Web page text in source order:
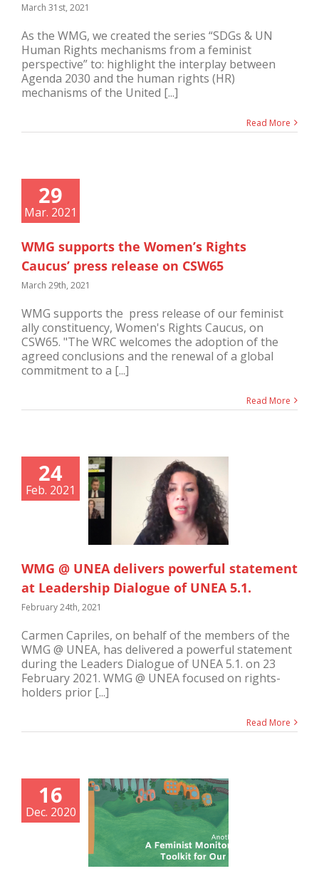
March 31st, 2021
As the WMG, we created the series “SDGs & UN
Human Rights mechanisms from a feminist
perspective” to: highlight the interplay between
Agenda 2030 and the human rights (HR)
mechanisms of the United [...]
Read More
29
Mar. 2021
WMG supports the Women’s Rights
Caucus’ press release on CSW65
March 29th, 2021
WMG supports the press release of our feminist
ally constituency, Women's Rights Caucus, on
CSW65. "The WRC welcomes the adoption of the
agreed conclusions and the renewal of a global
commitment to a [...]
Read More
24
Feb. 2021
WMG @ UNEA delivers powerful statement
at Leadership Dialogue of UNEA 5.1.
February 24th, 2021
Carmen Capriles, on behalf of the members of the
WMG @ UNEA, has delivered a powerful statement
during the Leaders Dialogue of UNEA 5.1. on 23
February 2021. WMG @ UNEA focused on rights-
holders prior [...]
Read More
16
Dec. 2020